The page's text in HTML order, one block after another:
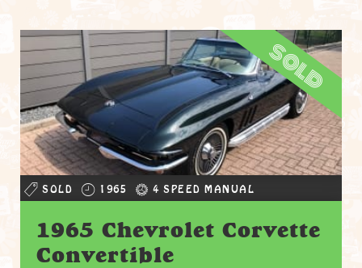
sold
SOLD 1965 4 SPEED MANUAL
1965 Chevrolet Corvette
Convertible